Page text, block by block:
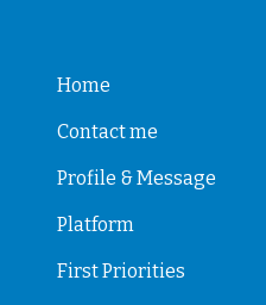
Home
Contact me
Profile & Message
Platform
First Priorities